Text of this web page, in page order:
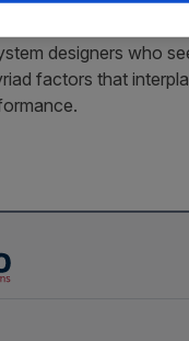
designers who
factors that